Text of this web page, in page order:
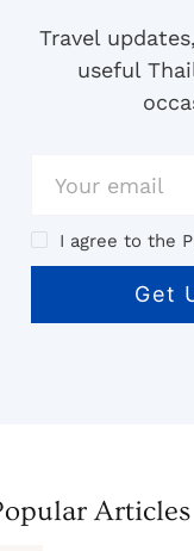
Travel
useful
I agree to the
Articles